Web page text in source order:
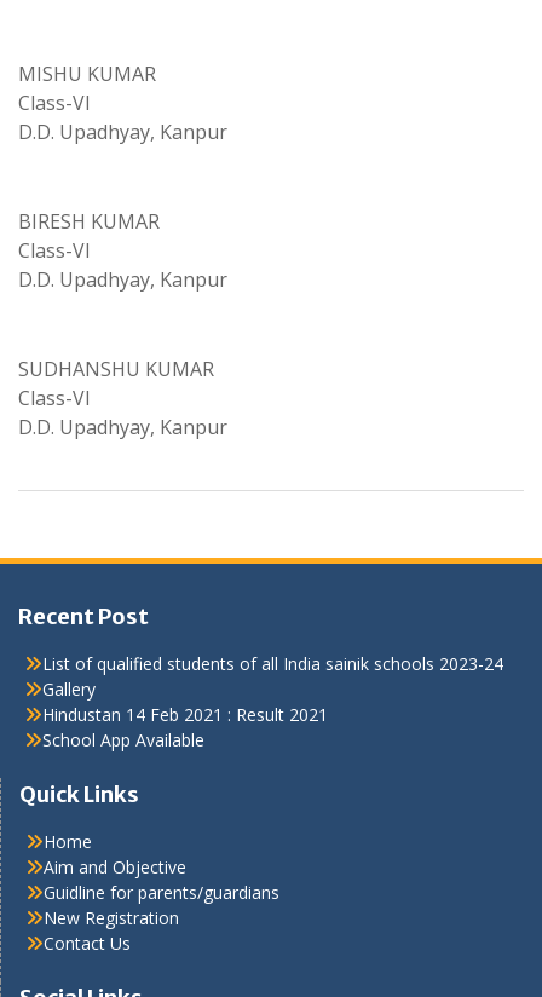
MISHU KUMAR
Class-VI
D.D. Upadhyay, Kanpur
BIRESH KUMAR
Class-VI
D.D. Upadhyay, Kanpur
SUDHANSHU KUMAR
Class-VI
D.D. Upadhyay, Kanpur
Recent Post
List of qualified students of all India sainik schools 2023-24
Gallery
Hindustan 14 Feb 2021 : Result 2021
School App Available
Quick Links
Home
Aim and Objective
Guidline for parents/guardians
New Registration
Contact Us